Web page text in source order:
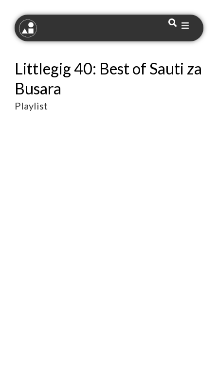
Littlegig 40: Best of Sauti za
Busara
Playlist